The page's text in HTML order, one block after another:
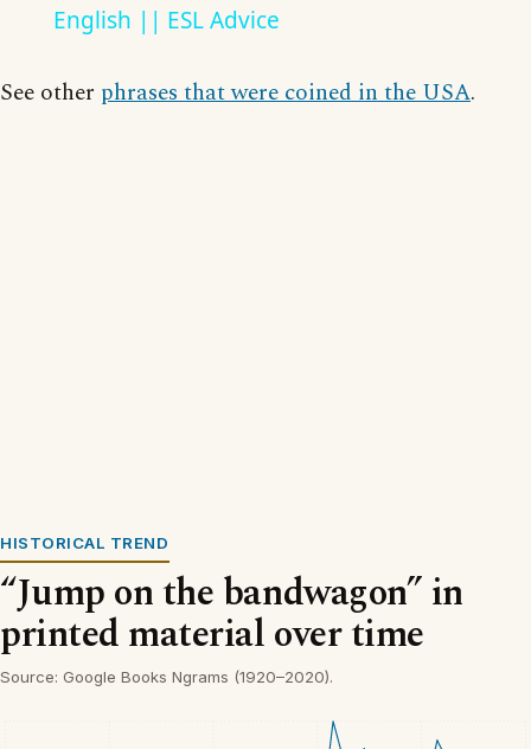
English || ESL Advice
See other phrases that were coined in the USA.
HISTORICAL TREND
“Jump on the bandwagon” in
printed material over time
Source: Google Books Ngrams (1920–2020).